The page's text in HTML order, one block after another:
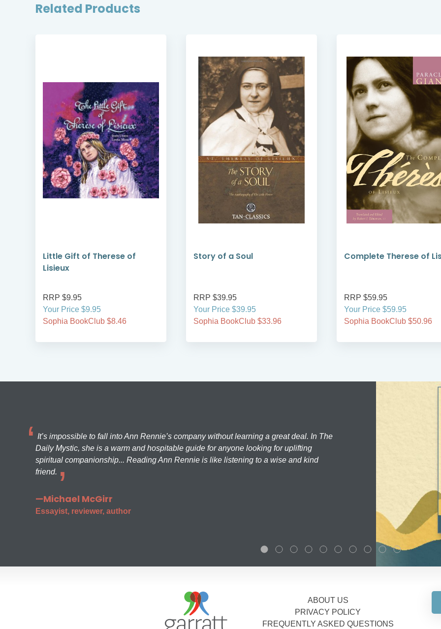
Related Products
Little Gift of Therese of
Lisieux
RRP $9.95
Your Price $9.95
Sophia BookClub $8.46
Story of a Soul
RRP $39.95
Your Price $39.95
Sophia BookClub $33.96
Complete Therese of
RRP $59.95
Your Price $59.95
Sophia BookClub $50.96
It’s impossible to fall into Ann Rennie’s company without learning a great deal. In The
Daily Mystic, she is a warm and hospitable guide for anyone looking for uplifting
spiritual companionship... Reading Ann Rennie is like listening to a wise and kind
friend.
—Michael McGirr
Essayist, reviewer, author
ABOUT US
PRIVACY POLICY
FREQUENTLY ASKED QUESTIONS